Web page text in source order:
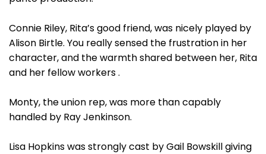
Connie Riley, Rita’s good friend, was nicely played by
Alison Birtle. You really sensed the frustration in her
character, and the warmth shared between her, Rita
and her fellow workers .
Monty, the union rep, was more than capably
handled by Ray Jenkinson.
Lisa Hopkins was strongly cast by Gail Bowskill giving